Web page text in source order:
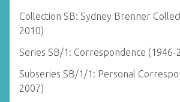
Collection SB: Sydney Brenner
2010)
Series SB/1: Correspondence (1946-
Subseries SB/1/1: Personal
2007)